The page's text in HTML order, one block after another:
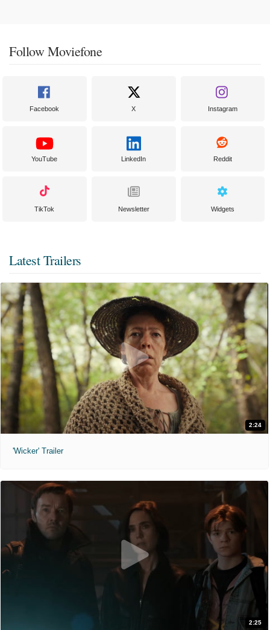
Follow Moviefone
Facebook X Instagram
YouTube LinkedIn Reddit
TikTok Newsletter Widgets
Latest Trailers
2:24
'Wicker' Trailer
2:25